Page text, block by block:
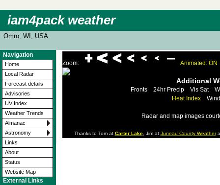
iam4pack weather
Omro, WI, USA
Navigation
Home
Local Radar
Forecast details
Advisories
UV Index
Weather Trends
Almanac
Astronomy
Links
About
Status
Website Map
External Links
Zoom: Animated: ON
Additional
Fronts 24hr Precip Vis Sat
Heat Index
Radar and map images
Thanks to Tom at Carter Lake, Jim at Juneau County Weather